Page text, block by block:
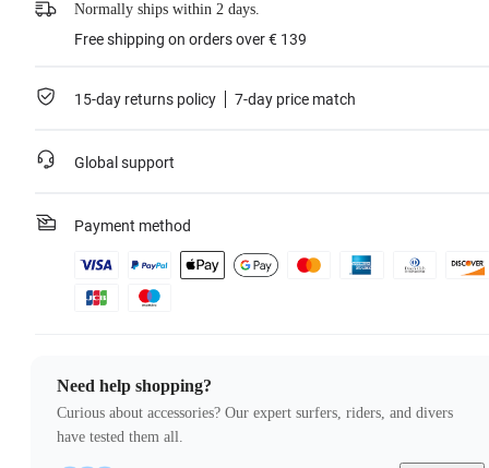
Normally ships within 2 days.
Free shipping on orders over € 139
15-day returns policy 7-day price match
Global support
Payment method
Need help shopping?
Curious about accessories? Our expert surfers, riders, and divers
have tested them all.